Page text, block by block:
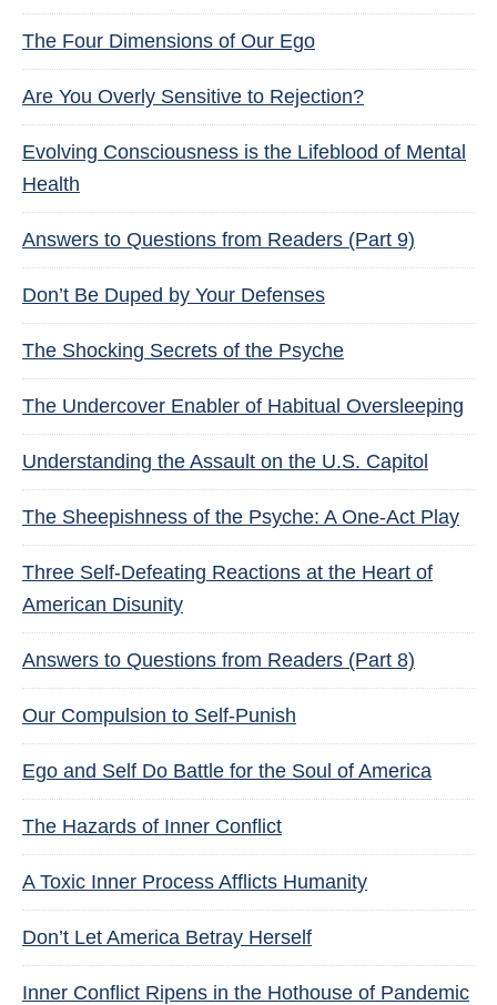
The Four Dimensions of Our Ego
Are You Overly Sensitive to Rejection?
Evolving Consciousness is the Lifeblood of Mental
Health
Answers to Questions from Readers (Part 9)
Don’t Be Duped by Your Defenses
The Shocking Secrets of the Psyche
The Undercover Enabler of Habitual Oversleeping
Understanding the Assault on the U.S. Capitol
The Sheepishness of the Psyche: A One-Act Play
Three Self-Defeating Reactions at the Heart of
American Disunity
Answers to Questions from Readers (Part 8)
Our Compulsion to Self-Punish
Ego and Self Do Battle for the Soul of America
The Hazards of Inner Conflict
A Toxic Inner Process Afflicts Humanity
Don’t Let America Betray Herself
Inner Conflict Ripens in the Hothouse of Pandemic